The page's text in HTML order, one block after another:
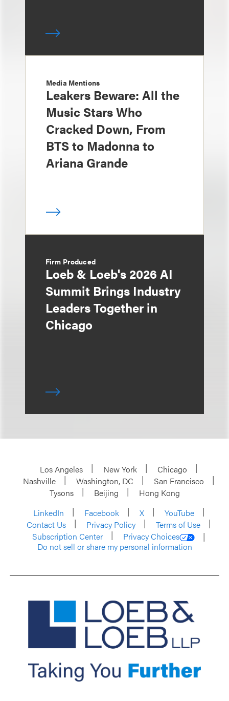
Media Mentions
Leakers Beware: All the
Music Stars Who
Cracked Down, From
BTS to Madonna to
Ariana Grande
Firm Produced
Loeb & Loeb's 2026 AI
Summit Brings Industry
Leaders Together in
Chicago
Los Angeles New York
Chicago
Nashville
Washington, DC
San Francisco
Tysons
Beijing
Hong Kong
LinkedIn
Facebook X
YouTube
Contact Us
Privacy Policy
Terms of Use
Subscription Center
Privacy Choices
Do not sell or share my personal information